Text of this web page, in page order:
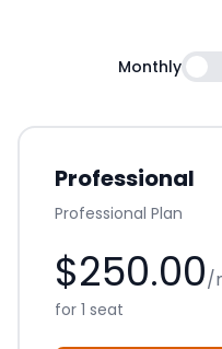
Monthly
Professional
Professional Plan
$250.00/
for 1 seat